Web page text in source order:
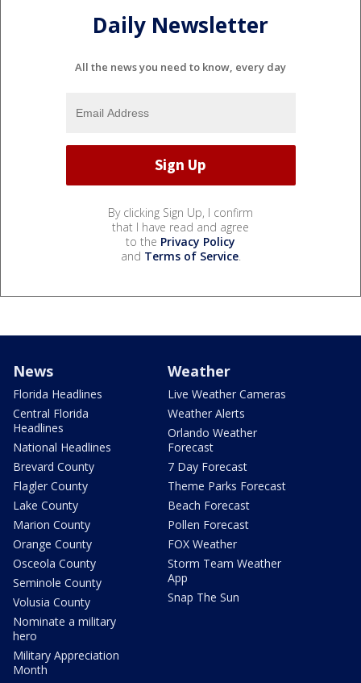
Daily Newsletter
All the news you need to know, every day
By clicking Sign Up, I confirm
that I have read and agree
to the Privacy Policy
and Terms of Service.
News
Florida Headlines
Central Florida
Headlines
National Headlines
Brevard County
Flagler County
Lake County
Marion County
Orange County
Osceola County
Seminole County
Volusia County
Nominate a military
hero
Military Appreciation
Month
Weather
Live Weather Cameras
Weather Alerts
Orlando Weather
Forecast
7 Day Forecast
Theme Parks Forecast
Beach Forecast
Pollen Forecast
FOX Weather
Storm Team Weather
App
Snap The Sun